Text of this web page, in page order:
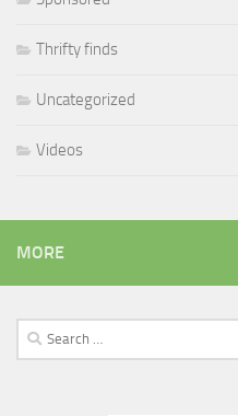
Thrifty finds
Uncategorized
Videos
MORE
Search
for: